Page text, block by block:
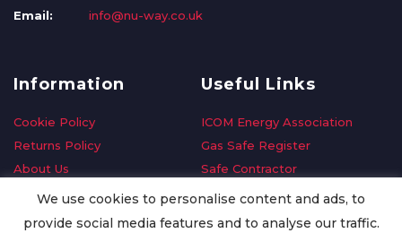
Email:
info@nu-way.co.uk
Information
Cookie Policy
Returns Policy
About Us
Delivery Information
Privacy Policy
Useful Links
ICOM Energy Association
Gas Safe Register
Safe Contractor
GDPR Request
Oilsave
We use cookies to personalise content and ads, to
provide social media features and to analyse our traffic.